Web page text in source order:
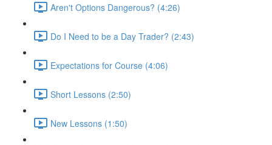
Aren't Options Dangerous? (4:26)
Do I Need to be a Day Trader? (2:43)
Expectations for Course (4:06)
Short Lessons (2:50)
New Lessons (1:50)